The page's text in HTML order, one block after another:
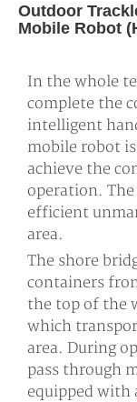
Outdoor
Mobile Robot
In the whole
complete the
intelligent
mobile robot
achieve the
operation.
efficient
area.
The shore
containers
the top of the
which
area. During
pass through
equipped with